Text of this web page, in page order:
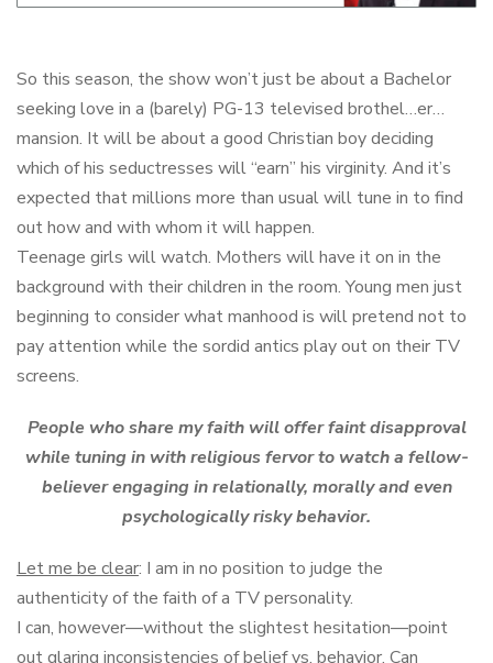
So this season, the show won’t just be about a Bachelor
seeking love in a (barely) PG-13 televised brothel…er…
mansion. It will be about a good Christian boy deciding
which of his seductresses will “earn” his virginity. And it’s
expected that millions more than usual will tune in to find
out how and with whom it will happen.
Teenage girls will watch. Mothers will have it on in the
background with their children in the room. Young men just
beginning to consider what manhood is will pretend not to
pay attention while the sordid antics play out on their TV
screens.
People who share my faith will offer faint disapproval
while tuning in with religious fervor to watch a fellow-
believer engaging in relationally, morally and even
psychologically risky behavior.
Let me be clear: I am in no position to judge the
authenticity of the faith of a TV personality.
I can, however—without the slightest hesitation—point
out glaring inconsistencies of belief vs. behavior. Can